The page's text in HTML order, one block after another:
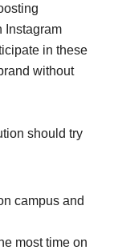
Instagram
in these
without
should try
campus and
most time on